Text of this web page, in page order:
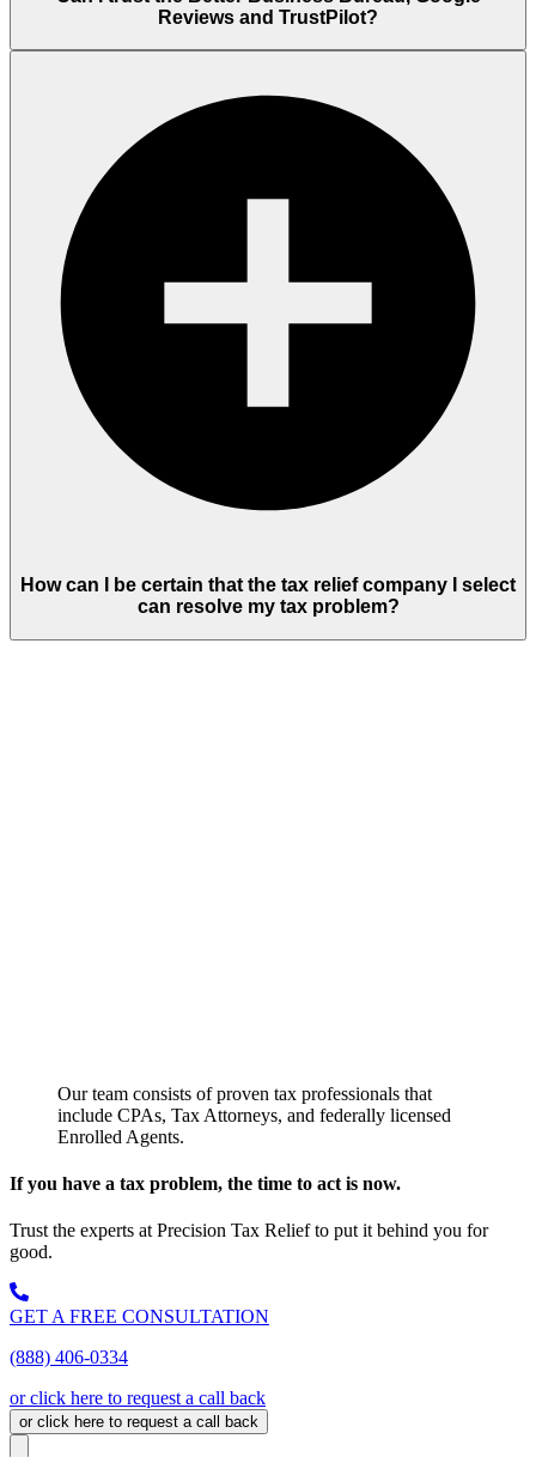
Reviews and TrustPilot?
How can I be certain that the tax relief company I select
can resolve my tax problem?
Our team consists of proven tax professionals that
include CPAs, Tax Attorneys, and federally licensed
Enrolled Agents.
If you have a tax problem, the time to act is now.
Trust the experts at Precision Tax Relief to put it behind you for
good.
GET A FREE CONSULTATION
(888) 406-0334
or click here to request a call back
or click here to request a call back